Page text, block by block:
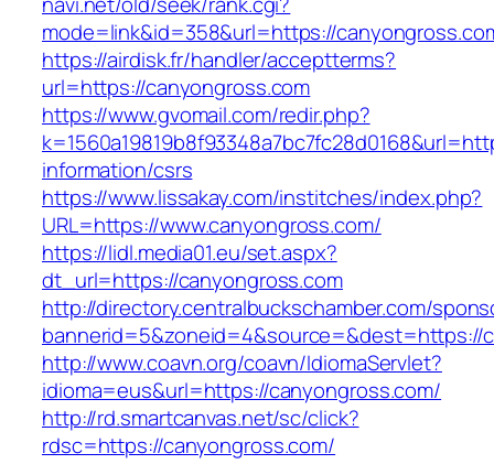
mode=link&id=358&url=https://
https://airdisk.fr/handler/acceptterms?
url=https://canyongross.com
https://www.gvomail.com/redir.php?
information/csrs
https://www.lissakay.com/institches/index.php?
URL=https://www.canyongross.com/
https://lidl.media01.eu/set.aspx?
dt_url=https://canyongross.com
http://directory.centralbuckschamber.com/
bannerid=5&zoneid=4&source=&dest=https://
http://www.coavn.org/coavn/IdiomaServlet?
idioma=eus&url=https://canyongross.com/
http://rd.smartcanvas.net/sc/click?
rdsc=https://canyongross.com/